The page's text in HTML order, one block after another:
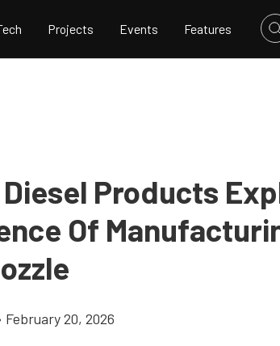
Projects Events Features
Products
Of
February 20, 2026